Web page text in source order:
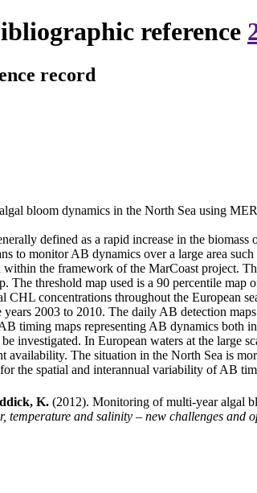
reference
record
bloom dynamics in the North Sea using
defined as a rapid increase in the
to monitor AB dynamics over a large area
the framework of the MarCoast project.
The threshold map used is a 90 percentile
CHL concentrations throughout the European
2003 to 2010. The daily AB detection
timing maps representing AB dynamics both
investigated. In European waters at the large
availability. The situation in the North Sea is
the spatial and interannual variability of AB
K. (2012). Monitoring of multi-year algal
temperature and salinity – new challenges and